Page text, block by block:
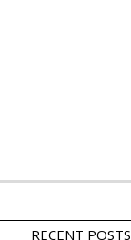
RECENT POSTS